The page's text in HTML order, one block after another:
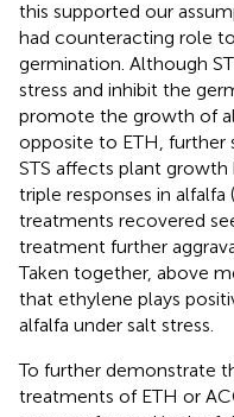
this supported our
had counteracting role
germination. Although
stress and inhibit the
promote the growth of
opposite to ETH,
STS affects plant
triple responses in alfalfa (
treatments recovered
treatment further
Taken together, above
that ethylene plays
alfalfa under salt stress.
To further demonstrate
treatments of ETH or